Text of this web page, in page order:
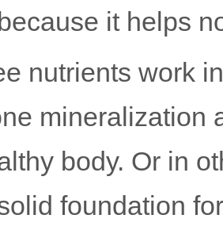
it helps
nutrients work
mineralization
body. Or in
foundation